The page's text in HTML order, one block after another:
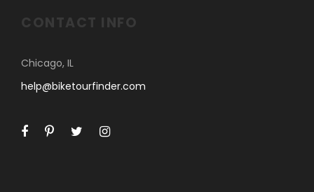
CONTACT INFO
Chicago, IL
help@biketourfinder.com